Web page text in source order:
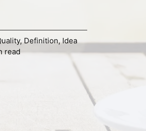
,Definition,Idea
read